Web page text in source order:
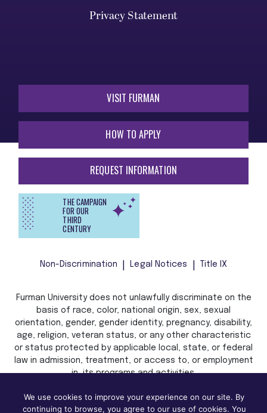
Privacy Statement
VISIT FURMAN
HOW TO APPLY
REQUEST INFORMATION
THE CAMPAIGN
FOR OUR
THIRD
CENTURY
Non-Discrimination Legal Notices Title IX
Furman University does not unlawfully discriminate on the
basis of race, color, national origin, sex, sexual
orientation, gender, gender identity, pregnancy, disability,
age, religion, veteran status, or any other characteristic
or status protected by applicable local, state, or federal
law in admission, treatment, or access to, or employment
in, its programs and activities.
We use cookies to improve your experience on our site. By
continuing to browse, you agree to our use of cookies. You